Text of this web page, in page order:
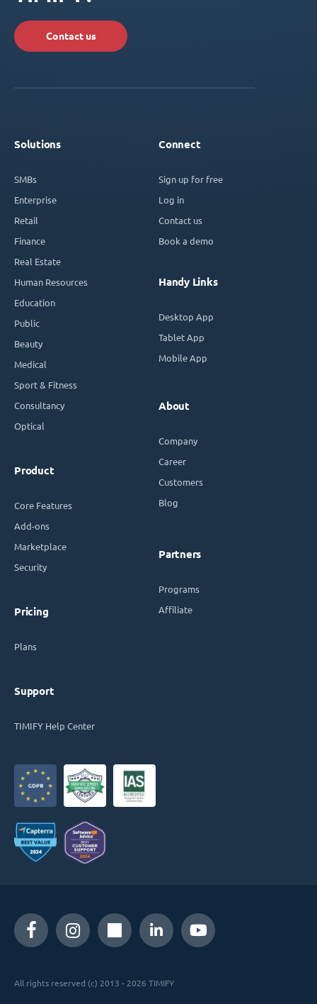
Contact us
Solutions
SMBs
Enterprise
Retail
Finance
Real Estate
Human Resources
Education
Public
Beauty
Medical
Sport & Fitness
Consultancy
Optical
Product
Core Features
Add-ons
Marketplace
Security
Pricing
Plans
Support
TIMIFY Help Center
Connect
Sign up for free
Log in
Contact us
Book a demo
Handy Links
Desktop App
Tablet App
Mobile App
About
Company
Career
Customers
Blog
Partners
Programs
Affiliate
All rights reserved (c) 2013 - 2026 TIMIFY